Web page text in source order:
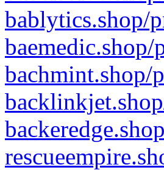
bablytics.shop/
bachmint.shop/